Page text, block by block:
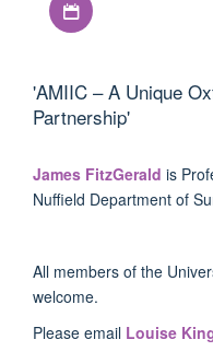
'AMIIC – A Unique
Partnership'
James FitzGerald is
Nuffield Department of
All members of the
welcome.
Please email Louise